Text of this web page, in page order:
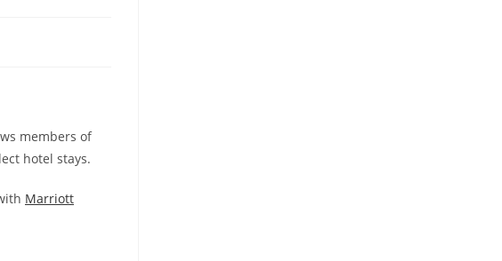
members of
hotel stays.
Marriott